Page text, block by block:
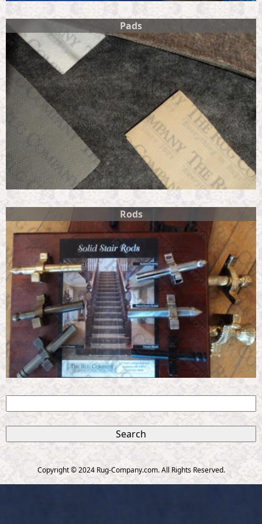
Pads
Rods
S
a
a
r
Copyright © 2024 Rug-Company.com. All Rights Reserved.